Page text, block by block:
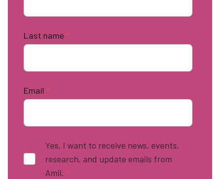
Last name *
Email *
Yes, I want to receive news, events,
research, and update emails from
Amii. *